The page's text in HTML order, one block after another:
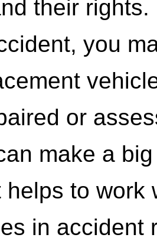
their
you
or
make a
helps to work
in accident